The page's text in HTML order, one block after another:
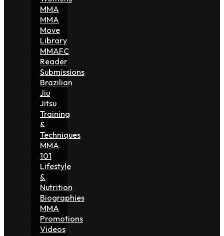
MMA
MMA
Move
Library
MMAFC
Reader
Submissions
Brazilian
Jiu
Jitsu
Training
&
Techniques
MMA
101
Lifestyle
&
Nutrition
Biographies
MMA
Promotions
Videos